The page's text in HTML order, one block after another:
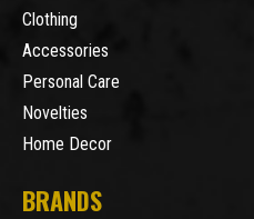
Clothing
Accessories
Personal Care
Novelties
Home Decor
BRANDS